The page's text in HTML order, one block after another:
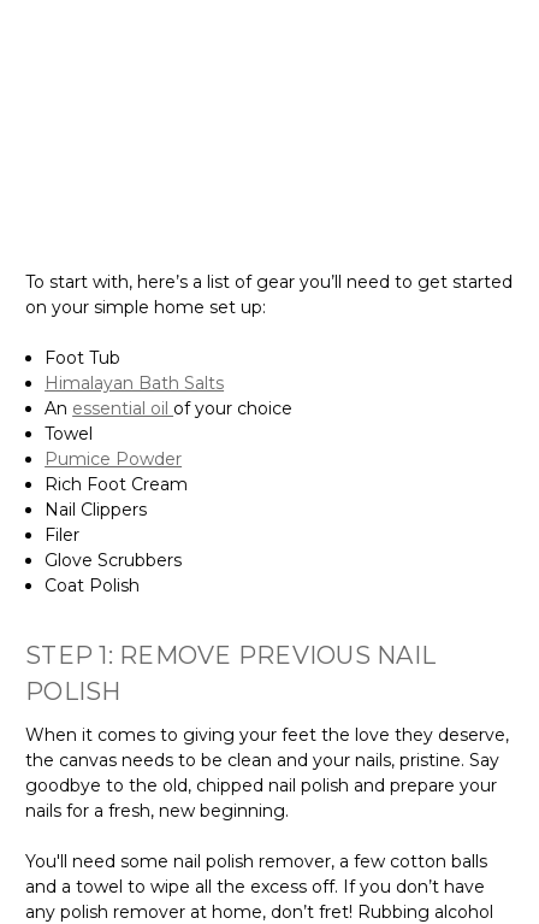
To start with, here’s a list of gear you’ll need to get started
on your simple home set up:
Foot Tub
Himalayan Bath Salts
An essential oil of your choice
Towel
Pumice Powder
Rich Foot Cream
Nail Clippers
Filer
Glove Scrubbers
Coat Polish
STEP 1: REMOVE PREVIOUS NAIL
POLISH
When it comes to giving your feet the love they deserve,
the canvas needs to be clean and your nails, pristine. Say
goodbye to the old, chipped nail polish and prepare your
nails for a fresh, new beginning.
You'll need some nail polish remover, a few cotton balls
and a towel to wipe all the excess off. If you don’t have
any polish remover at home, don’t fret! Rubbing alcohol